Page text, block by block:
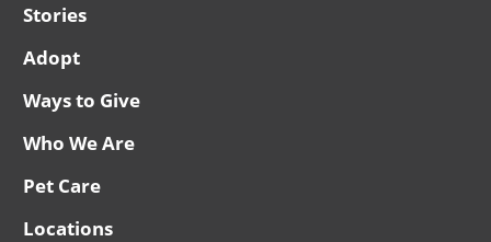
Stories
Adopt
Ways to Give
Who We Are
Pet Care
Locations